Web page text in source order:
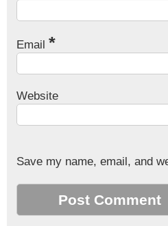
Email *
Website
Save my name, email, and